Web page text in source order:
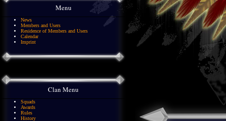
Menu
News
Members and Users
Residence of Members and Users
Calendar
Imprint
Clan Menu
Squads
Awards
Rules
History